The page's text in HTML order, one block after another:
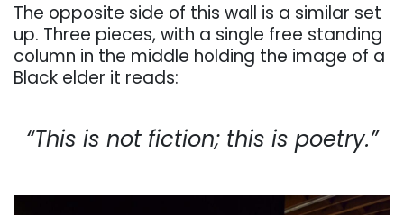
The opposite side of this wall is a similar set
up. Three pieces, with a single free standing
column in the middle holding the image of a
Black elder it reads:
“This is not fiction; this is poetry.”